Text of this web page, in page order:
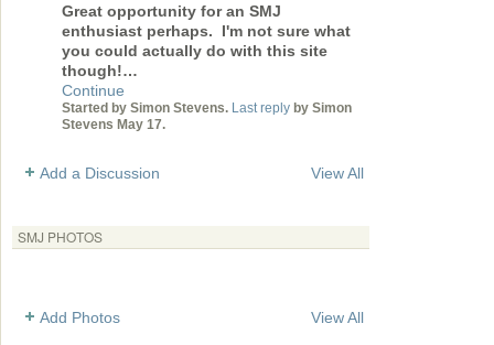
Great opportunity for an SMJ
enthusiast perhaps. I'm not sure what
you could actually do with this site
though!…
Continue
Started by Simon Stevens. Last reply by Simon
Stevens May 17.
Add a Discussion View All
SMJ PHOTOS
Add Photos View All